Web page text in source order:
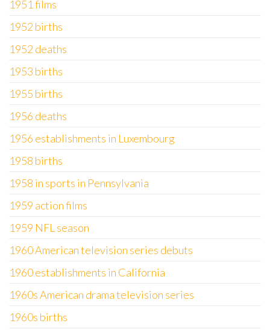
1951 films
1952 births
1952 deaths
1953 births
1955 births
1956 deaths
1956 establishments in Luxembourg
1958 births
1958 in sports in Pennsylvania
1959 action films
1959 NFL season
1960 American television series debuts
1960 establishments in California
1960s American drama television series
1960s births